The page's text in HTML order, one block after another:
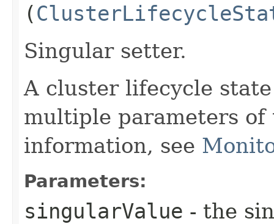
(
Singular setter.
A cluster lifecycle
multiple parameters of
information, see
Parameters:
singularValue - the